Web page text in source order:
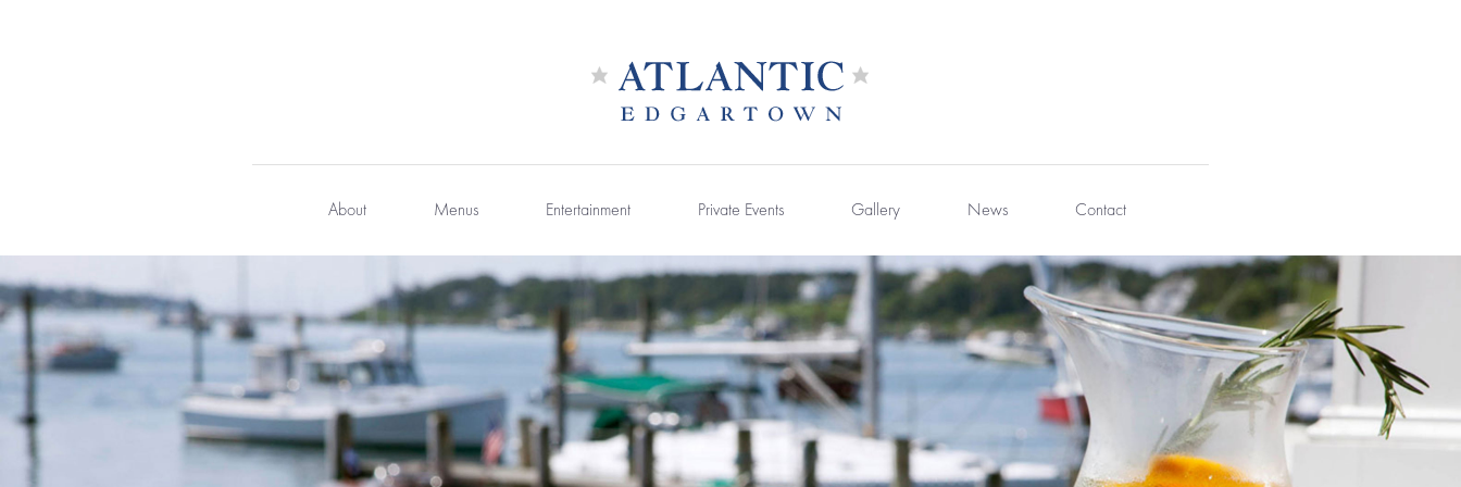
About Menus Entertainment Private Events Gallery News Contact